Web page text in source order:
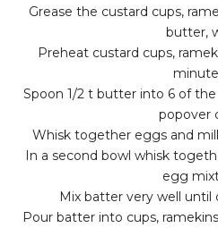
Grease the custard cups,
butter,
Preheat custard cups,
Spoon 1/2 t butter into 6 of
popover
Whisk together eggs and
In a second bowl whisk
egg
Mix batter very well
Pour batter into cups,